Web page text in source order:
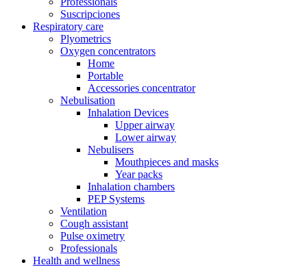
Suscripciones
Respiratory care
Plyometrics
Oxygen concentrators
Home
Portable
Accessories concentrator
Nebulisation
Inhalation Devices
Upper airway
Lower airway
Nebulisers
Mouthpieces and masks
Year packs
Inhalation chambers
PEP Systems
Ventilation
Cough assistant
Pulse oximetry
Professionals
Health and wellness